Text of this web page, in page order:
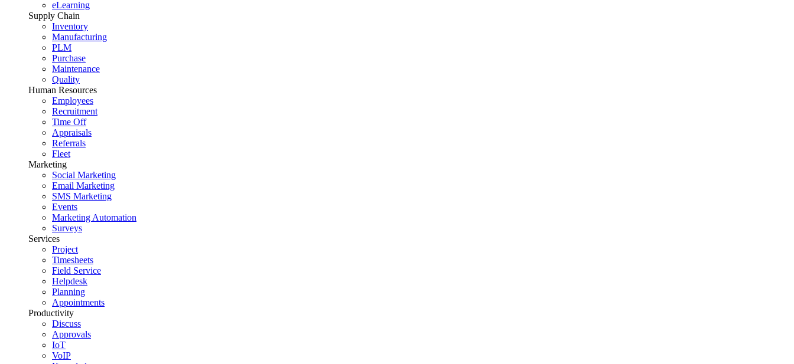
eLearning
Supply Chain
Inventory
Manufacturing
PLM
Purchase
Maintenance
Quality
Human Resources
Employees
Recruitment
Time Off
Appraisals
Referrals
Fleet
Marketing
Social Marketing
Email Marketing
SMS Marketing
Events
Marketing Automation
Surveys
Services
Project
Timesheets
Field Service
Helpdesk
Planning
Appointments
Productivity
Discuss
Approvals
IoT
VoIP